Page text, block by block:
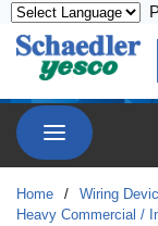
menu
Home / Wiring
Heavy Commercial /